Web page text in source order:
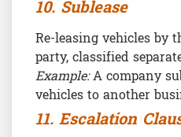
10. Sublease
Re-leasing vehicles by
party, classified
Example:A company
vehicles to another
11. Escalation